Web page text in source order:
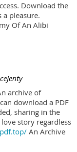
Download the
pleasure.
Of An Alibi
archive of
download a PDF
sharing in the
story regardless
An Archive